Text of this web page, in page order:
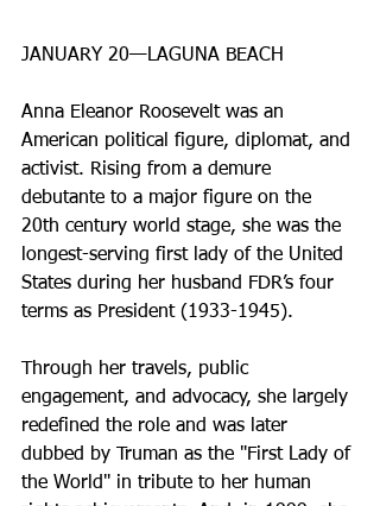
JANUARY 20—LAGUNA BEACH
Anna Eleanor Roosevelt was an
American political figure, diplomat, and
activist. Rising from a demure
debutante to a major figure on the
20th century world stage, she was the
longest-serving first lady of the United
States during her husband FDR’s four
terms as President (1933-1945).
Through her travels, public
engagement, and advocacy, she largely
redefined the role and was later
dubbed by Truman as the "First Lady of
the World" in tribute to her human